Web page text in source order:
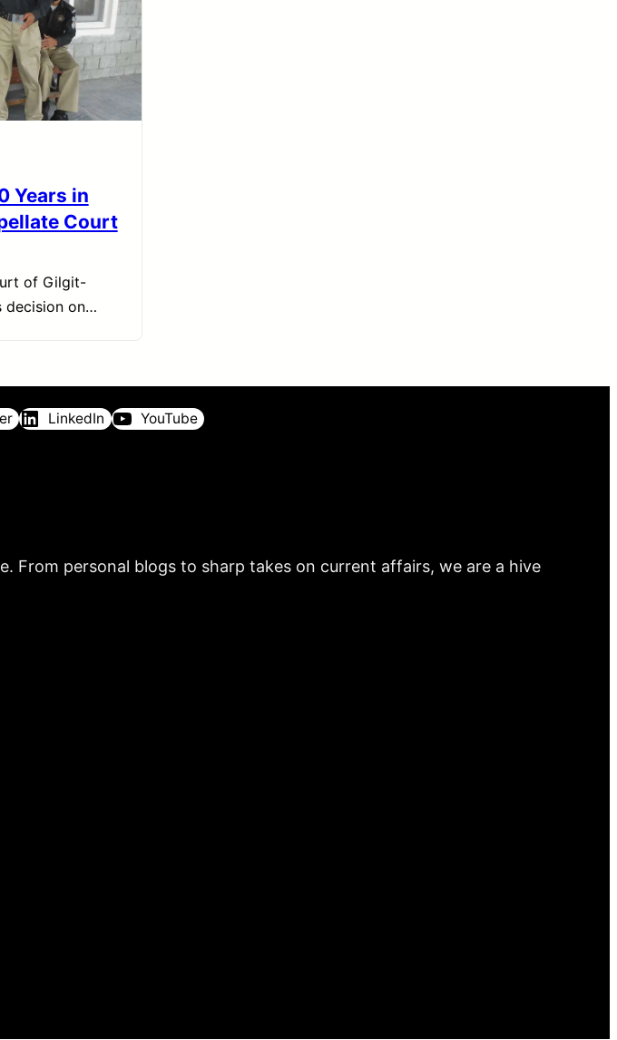
Years in
Court
of Gilgit-
decision on…
LinkedIn YouTube
From personal blogs to sharp takes on current affairs, we are a hive